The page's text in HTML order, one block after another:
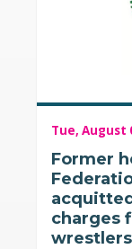
Tue, August
Former
charges
wrestlers